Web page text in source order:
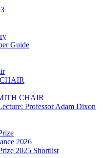
Guide
CHAIR
Professor Adam Dixon
2026
2025 Shortlist